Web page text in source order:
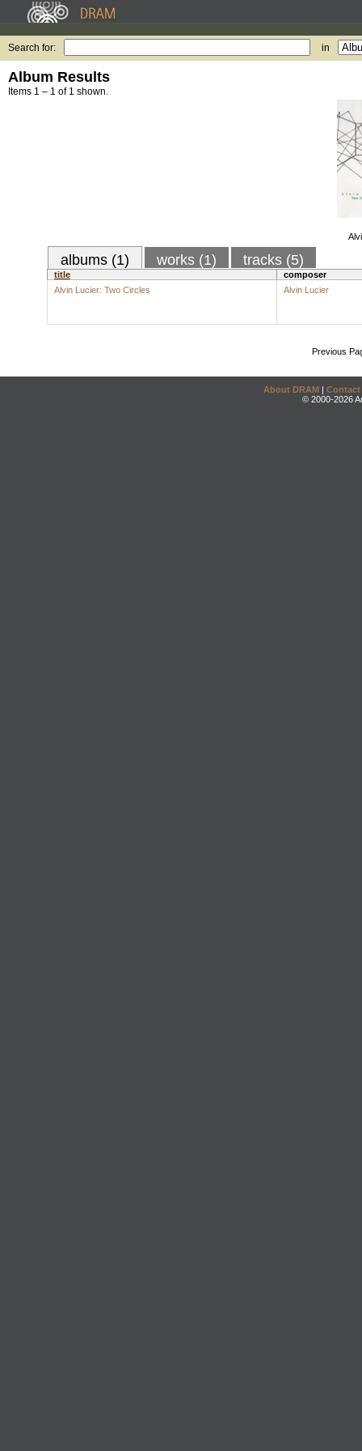
Search for: in
Album Results
Items 1 – 1 of 1 shown.
albums (1) works (1) tracks (5)
title
composer
Alvin Lucier: Two Circles
Alvin Lucier
Previous
About DRAM | Contact
© 2000-2026